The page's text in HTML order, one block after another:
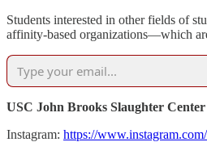
Students interested in other fields of
affinity-based organizations—which
USC John Brooks Slaughter
Instagram: https://